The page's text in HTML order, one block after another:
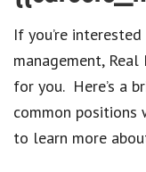
If you’re
management,
for you. Here’s a
common positions
to learn more